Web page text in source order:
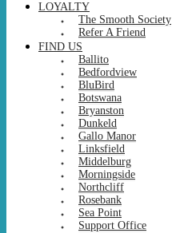
LOYALTY
The Smooth Society
Refer A Friend
FIND US
Ballito
Bedfordview
BluBird
Botswana
Bryanston
Dunkeld
Gallo Manor
Linksfield
Middelburg
Morningside
Northcliff
Rosebank
Sea Point
Support Office